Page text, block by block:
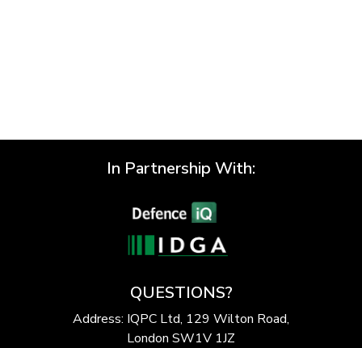
In Partnership With:
QUESTIONS?
Address: IQPC Ltd, 129 Wilton Road,
London SW1V 1JZ